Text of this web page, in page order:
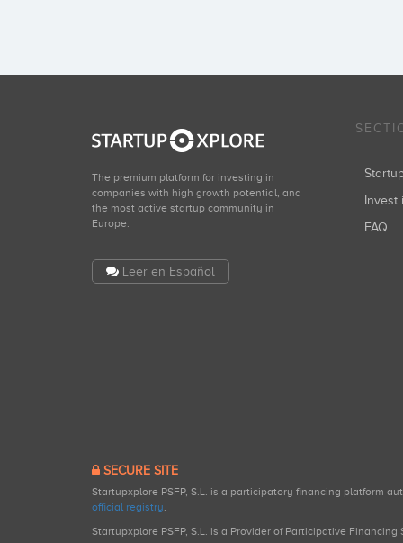
The premium platform for investing in
companies with high growth potential, and
the most active startup community in
Europe.
Leer en Español
Invest
FAQ
SECURE SITE
Startupxplore PSFP, S.L. is a participatory financing platform
official registry.
Startupxplore PSFP, S.L. is a Provider of Participative